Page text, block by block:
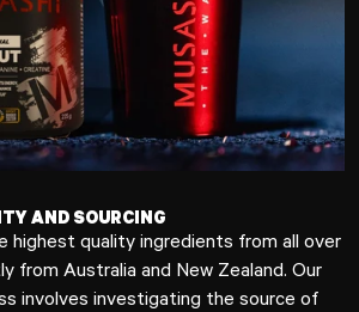
AND SOURCING
highest quality ingredients from all over
from Australia and New Zealand. Our
involves investigating the source of